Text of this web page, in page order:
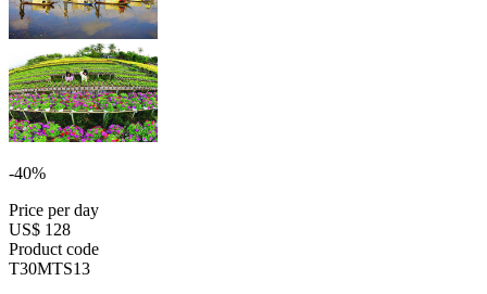
-40%
Price per day
US$ 128
Product code
T30MTS13